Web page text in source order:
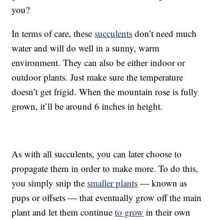
you?
In terms of care, these succulents don’t need much
water and will do well in a sunny, warm
environment. They can also be either indoor or
outdoor plants. Just make sure the temperature
doesn’t get frigid. When the mountain rose is fully
grown, it’ll be around 6 inches in height.
As with all succulents, you can later choose to
propagate them in order to make more. To do this,
you simply snip the smaller plants — known as
pups or offsets — that eventually grow off the main
plant and let them continueto grow in their own